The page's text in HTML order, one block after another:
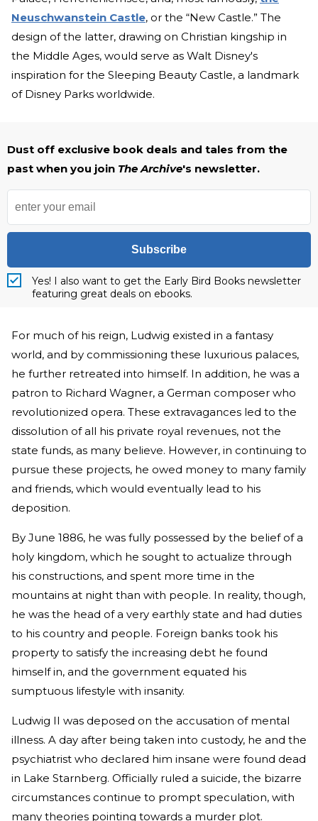
Neuschwanstein Castle, or the “New Castle.” The
design of the latter, drawing on Christian kingship in
the Middle Ages, would serve as Walt Disney's
inspiration for the Sleeping Beauty Castle, a landmark
of Disney Parks worldwide.
Dust off exclusive book deals and tales from the
past when you join The Archive's newsletter.
Subscribe
Yes! I also want to get the Early Bird Books newsletter
featuring great deals on ebooks.
For much of his reign, Ludwig existed in a fantasy
world, and by commissioning these luxurious palaces,
he further retreated into himself. In addition, he was a
patron to Richard Wagner, a German composer who
revolutionized opera. These extravagances led to the
dissolution of all his private royal revenues, not the
state funds, as many believe. However, in continuing to
pursue these projects, he owed money to many family
and friends, which would eventually lead to his
deposition.
By June 1886, he was fully possessed by the belief of a
holy kingdom, which he sought to actualize through
his constructions, and spent more time in the
mountains at night than with people. In reality, though,
he was the head of a very earthly state and had duties
to his country and people. Foreign banks took his
property to satisfy the increasing debt he found
himself in, and the government equated his
sumptuous lifestyle with insanity.
Ludwig II was deposed on the accusation of mental
illness. A day after being taken into custody, he and the
psychiatrist who declared him insane were found dead
in Lake Starnberg. Officially ruled a suicide, the bizarre
circumstances continue to prompt speculation, with
many theories pointing towards a murder plot.